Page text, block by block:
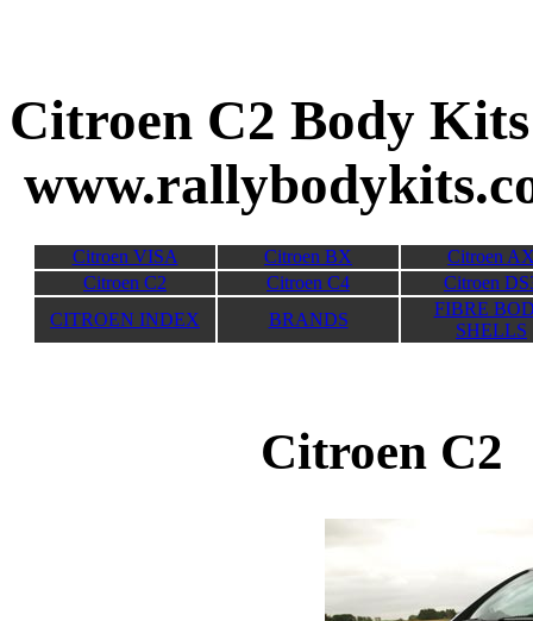
Citroen C2
Citroen VISA Citroen BX
Citroen
Citroen C2
Citroen C4
Citroen
CITROEN INDEX
BRANDS
FIBRE
SHELLS
Citroen C2